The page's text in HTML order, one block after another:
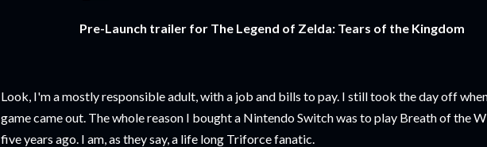
Pre-Launch trailer for The Legend of Zelda: Tears of the Kingdom
Look, I'm a mostly responsible adult, with a job and bills to pay. I still took the day off
game came out. The whole reason I bought a Nintendo Switch was to play Breath of the
five years ago. I am, as they say, a life long Triforce fanatic.